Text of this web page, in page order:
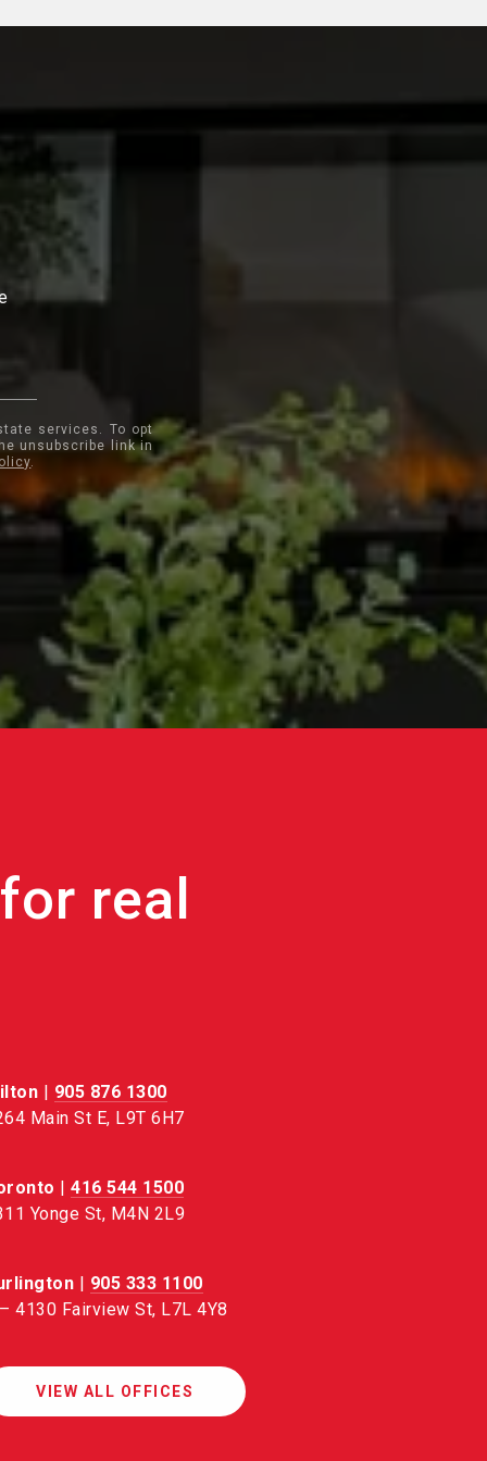
services. To opt
unsubscribe link in
| 905 876 1300
Main St E, L9T 6H7
| 416 544 1500
Yonge St, M4N 2L9
| 905 333 1100
4130 Fairview St, L7L 4Y8
VIEW ALL OFFICES